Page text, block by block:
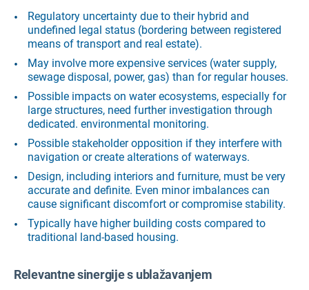
Regulatory uncertainty due to their hybrid and
undefined legal status (bordering between registered
means of transport and real estate).
May involve more expensive services (water supply,
sewage disposal, power, gas) than for regular houses.
Possible impacts on water ecosystems, especially for
large structures, need further investigation through
dedicated. environmental monitoring.
Possible stakeholder opposition if they interfere with
navigation or create alterations of waterways.
Design, including interiors and furniture, must be very
accurate and definite. Even minor imbalances can
cause significant discomfort or compromise stability.
Typically have higher building costs compared to
traditional land-based housing.
Relevantne sinergije s ublažavanjem